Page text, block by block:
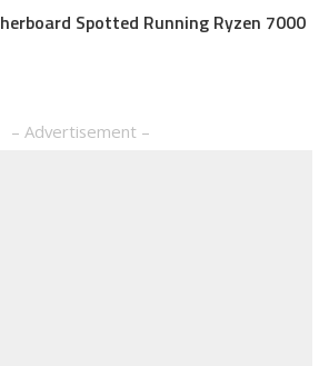
Spotted Running Ryzen 7000
– Advertisement –